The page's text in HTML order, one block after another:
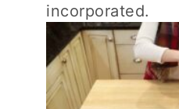
incorporated.